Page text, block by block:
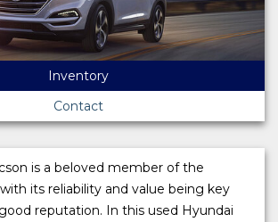
Inventory
Contact
is a beloved member of the
its reliability and value being key
reputation. In this used Hyundai